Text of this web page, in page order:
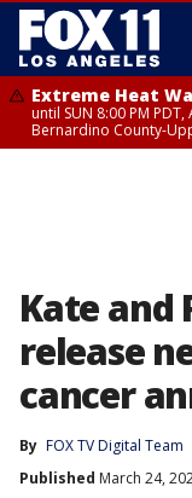
Extreme Heat
until SUN 8:00 PM
Bernardino County-
Kate and
release
cancer
By FOX TV Digital Team
Published March 24,